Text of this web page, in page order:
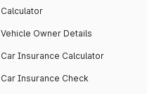
Calculator
Vehicle Owner Details
Car Insurance Calculator
Car Insurance Check